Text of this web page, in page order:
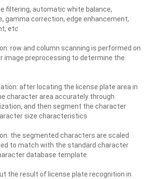
filtering, automatic white balance,
gamma correction, edge enhancement,
etc
row and column scanning is performed on
image preprocessing to determine the
after locating the license plate area in
character area accurately through
and then segment the character
size characteristics
the segmented characters are scaled
to match with the standard character
database template
the result of license plate recognition in